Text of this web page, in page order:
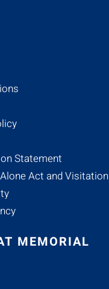
Statement
Act and Visitation
MEMORIAL